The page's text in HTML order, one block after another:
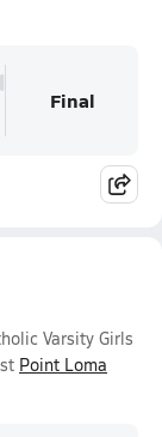
Final
Varsity Girls
Point Loma